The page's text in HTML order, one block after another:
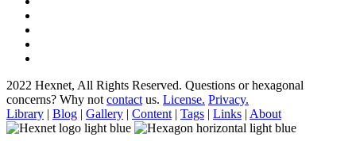
2022 Hexnet, All Rights Reserved. Questions or hexagonal
concerns? Why not contact us. License. Privacy.
Library | Blog | Gallery | Content | Tags | Links | About